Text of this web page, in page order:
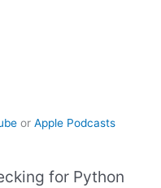
or Apple Podcasts
for Python